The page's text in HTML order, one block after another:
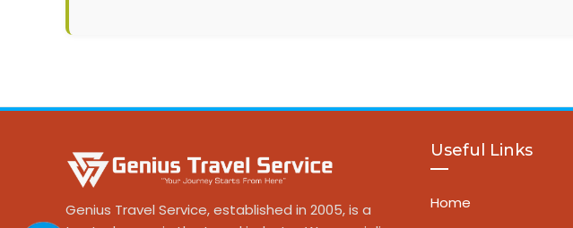
Genius Travel Service, established in 2005, is a
Useful Links
Home